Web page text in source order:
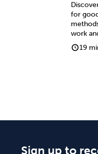
for
work
19
Sign up to